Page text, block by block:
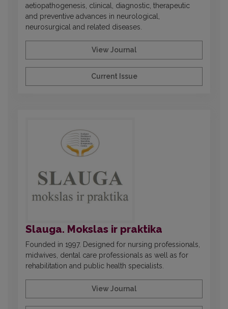
aetiopathogenesis, clinical, diagnostic, therapeutic
and preventive advances in neurological,
neurosurgical and related diseases.
View Journal
Current Issue
Slauga. Mokslas ir praktika
Founded in 1997. Designed for nursing professionals,
midwives, dental care professionals as well as for
rehabilitation and public health specialists.
View Journal